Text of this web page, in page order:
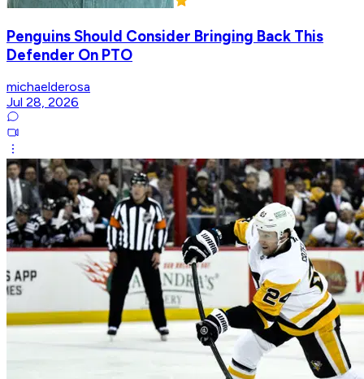
Penguins Should Consider Bringing Back This
Defender On PTO
michaelderosa
Jul 28, 2026